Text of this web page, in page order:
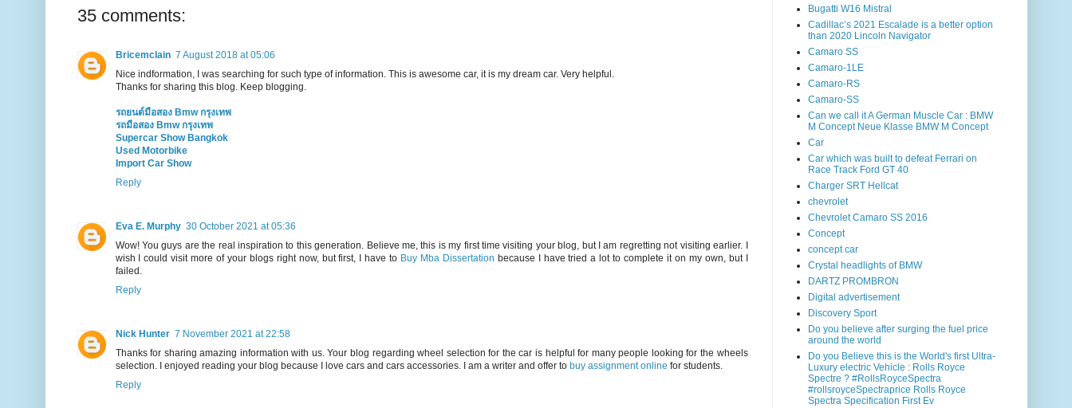
35 comments:
Bricemclain 7 August 2018 at 05:06
Nice indformation, I was searching for such type of information. This is awesome car, it is my dream car. Very helpful.
Thanks for sharing this blog. Keep blogging.
รถยนต์มือสอง Bmw กรุงเทพ
รถมือสอง Bmw กรุงเทพ
Supercar Show Bangkok
Used Motorbike
Import Car Show
Reply
Eva E. Murphy 30 October 2021 at 05:36
Wow! You guys are the real inspiration to this generation. Believe me, this is my first time visiting your blog, but I am regretting not visiting earlier. I
wish I could visit more of your blogs right now, but first, I have to Buy Mba Dissertation because I have tried a lot to complete it on my own, but I
failed.
Reply
Nick Hunter 7 November 2021 at 22:58
Thanks for sharing amazing information with us. Your blog regarding wheel selection for the car is helpful for many people looking for the wheels
selection. I enjoyed reading your blog because I love cars and cars accessories. I am a writer and offer to buy assignment online for students.
Reply
Bugatti W16 Mistral
Cadillac’s 2021 Escalade is a better option
than 2020 Lincoln Navigator
Camaro SS
Camaro-1LE
Camaro-RS
Camaro-SS
Can we call it A German Muscle Car : BMW
M Concept Neue Klasse BMW M Concept
Car
Car which was built to defeat Ferrari on
Race Track Ford GT 40
Charger SRT Hellcat
chevrolet
Chevrolet Camaro SS 2016
Concept
concept car
Crystal headlights of BMW
DARTZ PROMBRON
Digital advertisement
Discovery Sport
Do you believe after surging the fuel price
around the world
Do you Believe this is the World's first Ultra-
Luxury electric Vehicle : Rolls Royce
Spectre ? #RollsRoyceSpectra
#rollsroyceSpectraprice Rolls Royce
Spectra Specification First Ev